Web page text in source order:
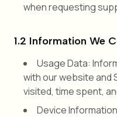
when requesting
1.2 Information We
Usage Data:
with our website and
visited, time spent,
Device